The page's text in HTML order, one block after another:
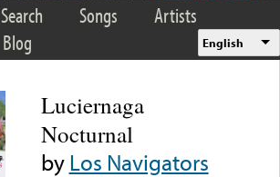
Search Songs
Artists
Blog English
Luciernaga
Nocturnal
byLos Navigators